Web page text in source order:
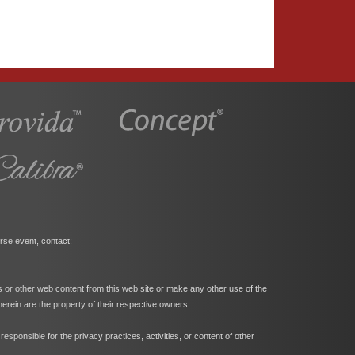
event, contact:
other web content from this web site or make any other use of the
are the property of their respective owners.
for the privacy practices, activities, or content of other